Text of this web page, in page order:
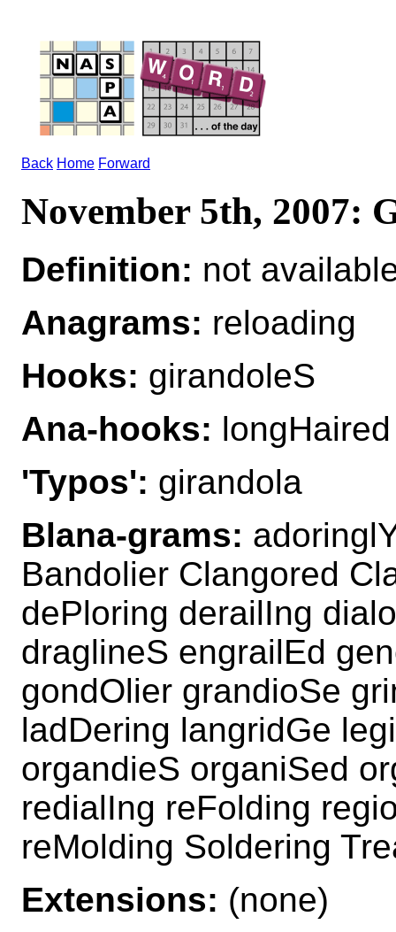
Back Home Forward
November 5th, 2007:
Definition: not
Anagrams: reloading
Hooks: girandoleS
Ana-hooks:
'Typos': girandola
Blana-grams:
Bandolier Clangored
dePloring derailIng
draglineS engrailEd
gondOlier grandioSe
ladDering langridGe
organdieS organiSed
redialIng reFolding
reMolding Soldering
Extensions: (none)